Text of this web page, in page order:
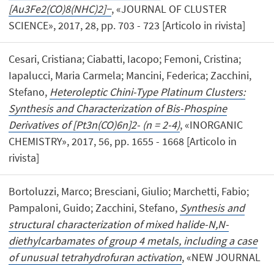
[Au3Fe2(CO)8(NHC)2]−, «JOURNAL OF CLUSTER
SCIENCE», 2017, 28, pp. 703 - 723 [Articolo in rivista]
Cesari, Cristiana; Ciabatti, Iacopo; Femoni, Cristina;
Iapalucci, Maria Carmela; Mancini, Federica; Zacchini,
Stefano, Heteroleptic Chini-Type Platinum Clusters:
Synthesis and Characterization of Bis-Phospine
Derivatives of [Pt3n(CO)6n]2- (n = 2-4), «INORGANIC
CHEMISTRY», 2017, 56, pp. 1655 - 1668 [Articolo in
rivista]
Bortoluzzi, Marco; Bresciani, Giulio; Marchetti, Fabio;
Pampaloni, Guido; Zacchini, Stefano, Synthesis and
structural characterization of mixed halide-N,N-
diethylcarbamates of group 4 metals, including a case
of unusual tetrahydrofuran activation, «NEW JOURNAL